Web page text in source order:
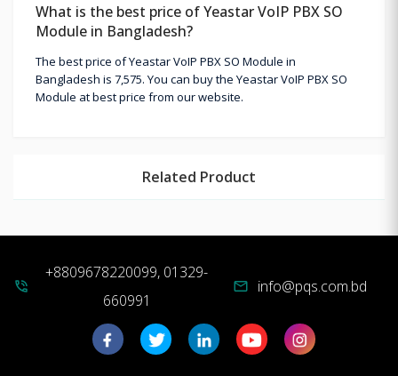
What is the best price of Yeastar VoIP PBX SO
Module in Bangladesh?
The best price of Yeastar VoIP PBX SO Module in
Bangladesh is 7,575. You can buy the Yeastar VoIP PBX SO
Module at best price from our website.
Related Product
phone_in_talk
+8809678220099, 01329-
660991
mail info@pqs.com.bd